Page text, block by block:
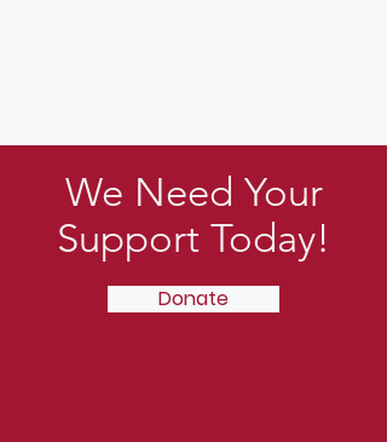
We Need Your
Support Today!
Donate